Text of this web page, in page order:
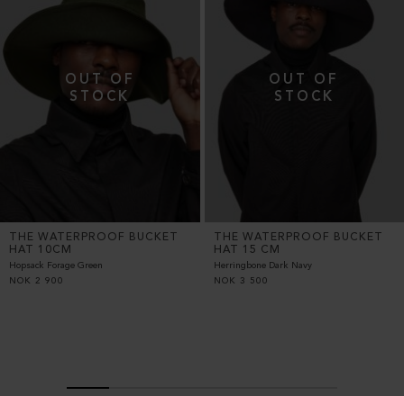
THE WATERPROOF BUCKET
HAT 10CM
Hopsack Forage Green
NOK
2 900
THE WATERPROOF BUCKET
HAT 15 CM
Herringbone Dark Navy
NOK
3 500